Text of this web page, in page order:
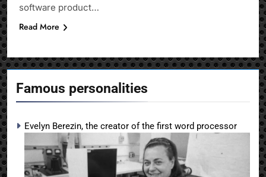
Famous personalities
Evelyn Berezin, the creator of the first word processor
software product…
Read More